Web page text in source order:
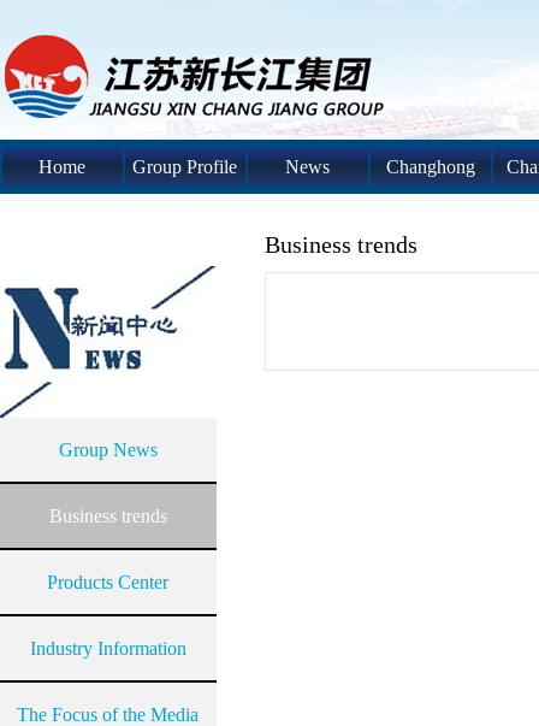
Home Group Profile News
Changhong
Group News
Business trends
Products Center
Industry Information
The Focus of the Media
Business trends